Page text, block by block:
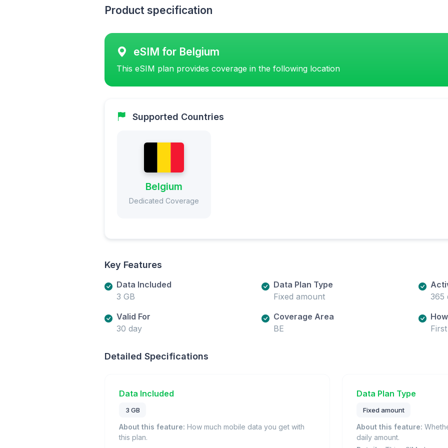
Product specification
eSIM for Belgium
This eSIM plan provides coverage in the following location
Supported Countries
Belgium
Dedicated Coverage
Key Features
Data Included
3 GB
Data Plan Type
Fixed amount
365
Valid For
30 day
Coverage Area
BE
Detailed Specifications
Data Included
3 GB
About this feature: How much mobile data you get with
this plan.
Data Plan Type
Fixed amount
About this feature:
daily amount.